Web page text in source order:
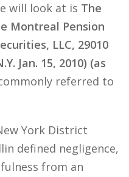
will look at is The
Montreal Pension
LLC, 29010
Jan. 15, 2010) (as
referred to
York District
defined negligence,
from an